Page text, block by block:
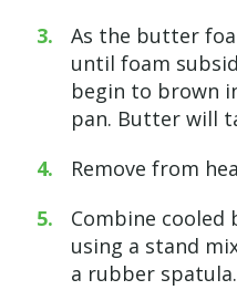
As the butter
until foam
begin to brown
pan. Butter will
Remove from
Combine cooled
using a stand
a rubber spatula.